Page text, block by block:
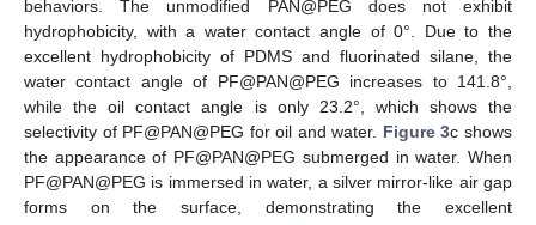
behaviors. The unmodified PAN@PEG does not exhibit
hydrophobicity, with a water contact angle of 0°. Due to the
excellent hydrophobicity of PDMS and fluorinated silane, the
water contact angle of PF@PAN@PEG increases to 141.8°,
while the oil contact angle is only 23.2°, which shows the
selectivity of PF@PAN@PEG for oil and water. Figure 3c shows
the appearance of PF@PAN@PEG submerged in water. When
PF@PAN@PEG is immersed in water, a silver mirror-like air gap
forms on the surface, demonstrating the excellent